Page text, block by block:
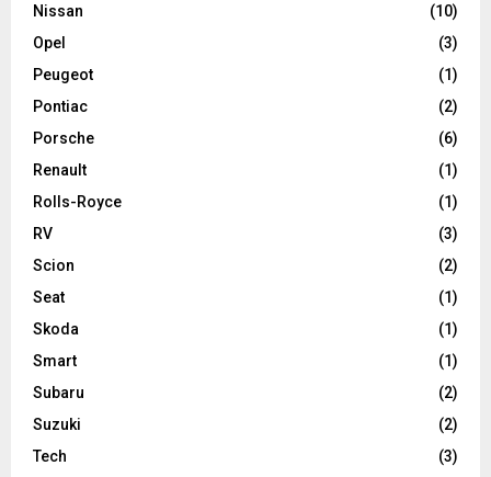
Nissan
(10)
Opel
(3)
Peugeot
(1)
Pontiac
(2)
Porsche
(6)
Renault
(1)
Rolls-Royce
(1)
RV
(3)
Scion
(2)
Seat
(1)
Skoda
(1)
Smart
(1)
Subaru
(2)
Suzuki
(2)
Tech
(3)